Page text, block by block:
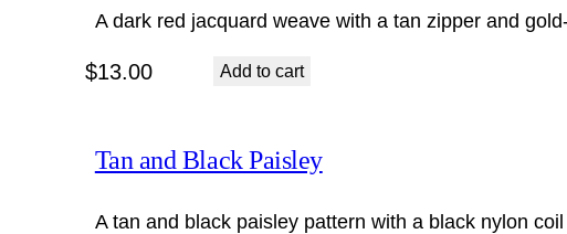
A dark red jacquard weave with a tan zipper and
$13.00 Add to cart
Tan and Black Paisley
A tan and black paisley pattern with a black nylon